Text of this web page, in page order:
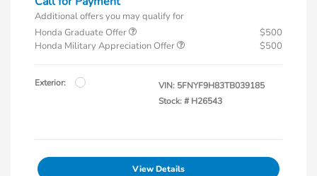
Additional offers you may qualify for
Honda Graduate Offer
$500
Honda Military Appreciation Offer
$500
Exterior: VIN: 5FNYF9H83TB039185
Stock: # H26543
View Details